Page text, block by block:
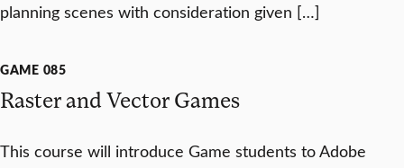
planning scenes with consideration given […]
GAME 085
Raster and Vector Games
This course will introduce Game students to Adobe